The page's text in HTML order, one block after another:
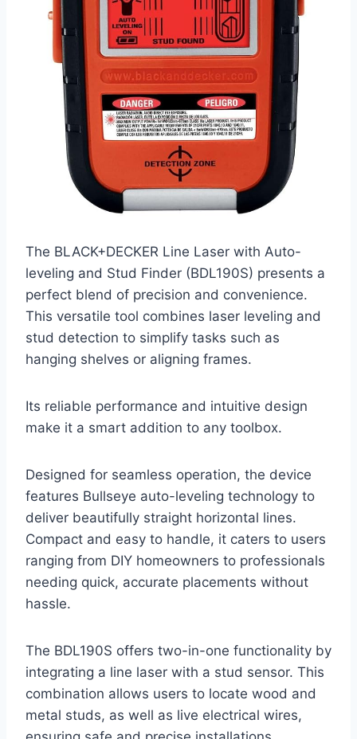
The BLACK+DECKER Line Laser with Auto-
leveling and Stud Finder (BDL190S) presents a
perfect blend of precision and convenience.
This versatile tool combines laser leveling and
stud detection to simplify tasks such as
hanging shelves or aligning frames.
Its reliable performance and intuitive design
make it a smart addition to any toolbox.
Designed for seamless operation, the device
features Bullseye auto-leveling technology to
deliver beautifully straight horizontal lines.
Compact and easy to handle, it caters to users
ranging from DIY homeowners to professionals
needing quick, accurate placements without
hassle.
The BDL190S offers two-in-one functionality by
integrating a line laser with a stud sensor. This
combination allows users to locate wood and
metal studs, as well as live electrical wires,